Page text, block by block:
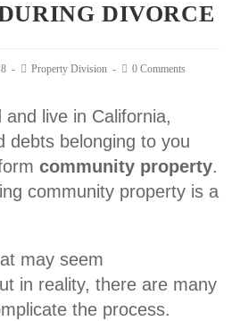
DIVORCE
Property Division 0 Comments
live in California,
debts belonging to you
community property.
community property is a
may seem
in reality, there are many
the process.